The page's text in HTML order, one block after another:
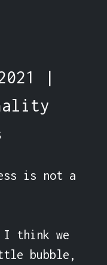
|
is not a
think we
bubble,